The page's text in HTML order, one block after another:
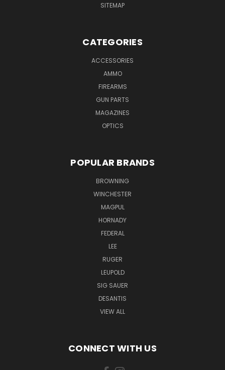
SITEMAP
CATEGORIES
ACCESSORIES
AMMO
FIREARMS
GUN PARTS
MAGAZINES
OPTICS
POPULAR BRANDS
BROWNING
WINCHESTER
MAGPUL
HORNADY
FEDERAL
LEE
RUGER
LEUPOLD
SIG SAUER
DESANTIS
VIEW ALL
CONNECT WITH US